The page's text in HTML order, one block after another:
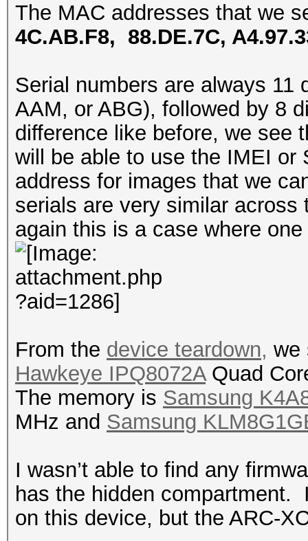
The MAC addresses that we
4C.AB.F8, 88.DE.7C,
Serial numbers are always 11
AAM, or ABG), followed by 8
difference like before, we see
will be able to use the IMEI or
address for images that we
serials are very similar
again this is a case where
From the device teardown, we
Hawkeye IPQ8072AQuad
The memory is Samsung
MHz and Samsung
I wasn’t able to find any
has the hidden
on this device, but the ARC-